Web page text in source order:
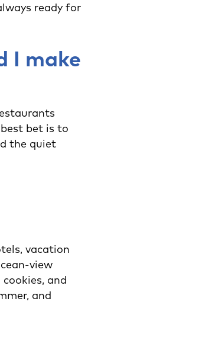
ready for
I make
bet is to
the quiet
vacation
view
and
and